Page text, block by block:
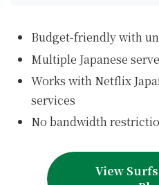
Budget-friendly with
Multiple Japanese
Works with Netflix
services
No bandwidth
View